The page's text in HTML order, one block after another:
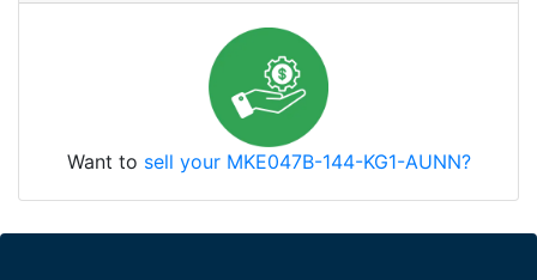
Want to sell your MKE047B-144-KG1-AUNN?